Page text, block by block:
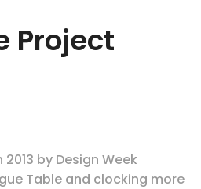
Project
by Design Week
Table and clocking more